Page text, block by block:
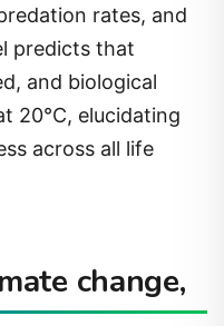
rates, and
predicts that
and biological
20°C, elucidating
across all life
change,